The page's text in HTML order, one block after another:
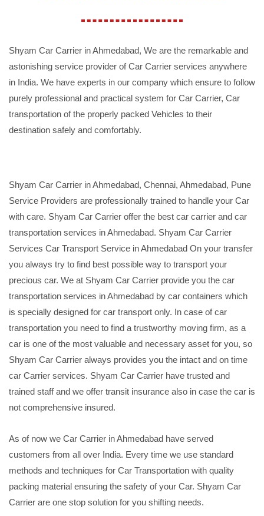
Shyam Car Carrier in Ahmedabad, We are the remarkable and
astonishing service provider of Car Carrier services anywhere
in India. We have experts in our company which ensure to follow
purely professional and practical system for Car Carrier, Car
transportation of the properly packed Vehicles to their
destination safely and comfortably.
Shyam Car Carrier in Ahmedabad, Chennai, Ahmedabad, Pune
Service Providers are professionally trained to handle your Car
with care. Shyam Car Carrier offer the best car carrier and car
transportation services in Ahmedabad. Shyam Car Carrier
Services Car Transport Service in Ahmedabad On your transfer
you always try to find best possible way to transport your
precious car. We at Shyam Car Carrier provide you the car
transportation services in Ahmedabad by car containers which
is specially designed for car transport only. In case of car
transportation you need to find a trustworthy moving firm, as a
car is one of the most valuable and necessary asset for you, so
Shyam Car Carrier always provides you the intact and on time
car Carrier services. Shyam Car Carrier have trusted and
trained staff and we offer transit insurance also in case the car is
not comprehensive insured.
As of now we Car Carrier in Ahmedabad have served
customers from all over India. Every time we use standard
methods and techniques for Car Transportation with quality
packing material ensuring the safety of your Car. Shyam Car
Carrier are one stop solution for you shifting needs.